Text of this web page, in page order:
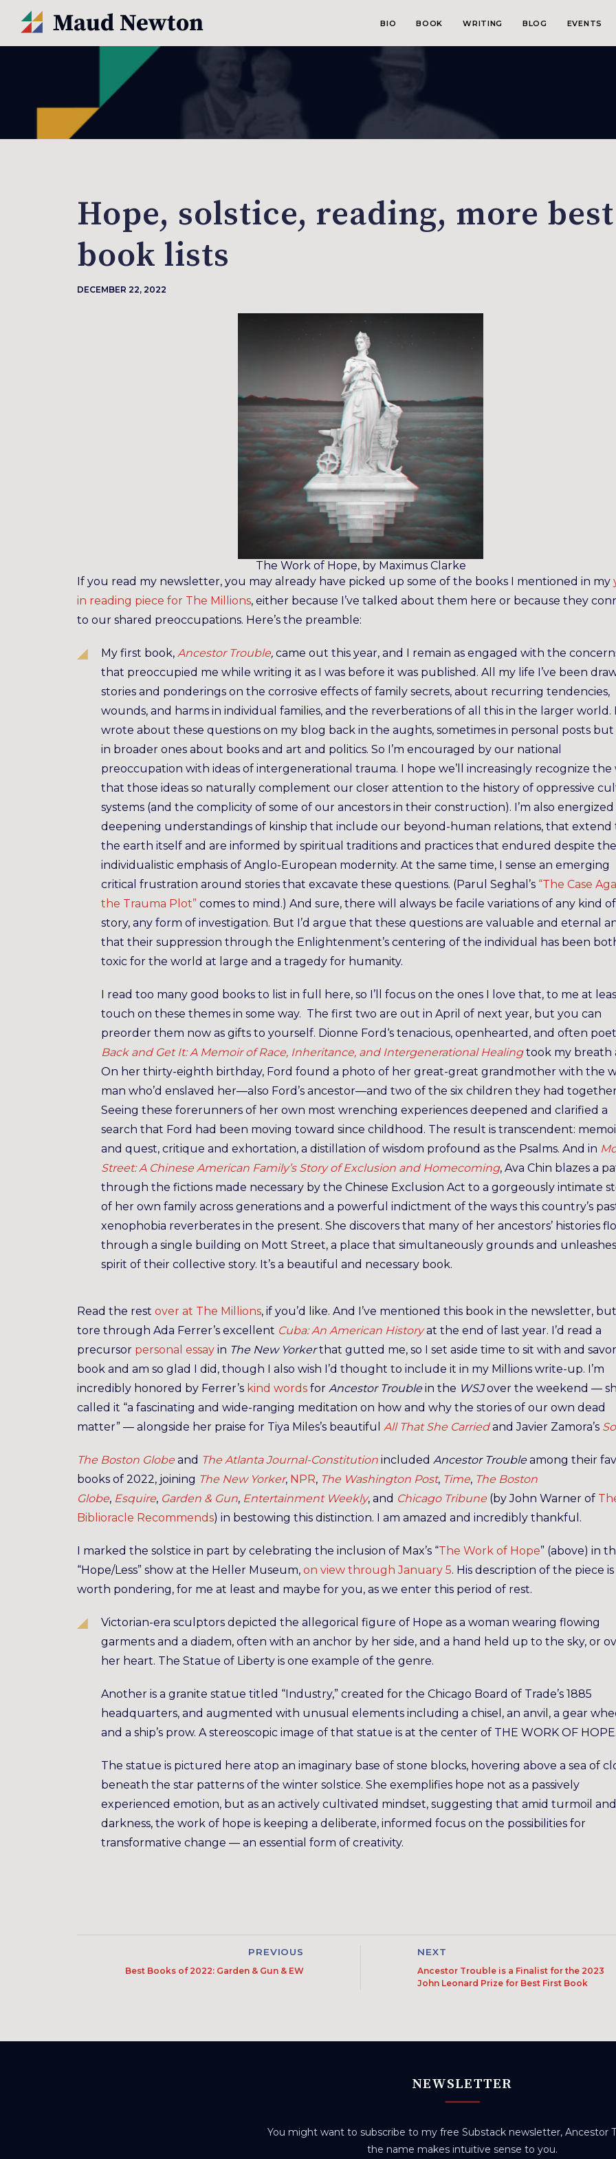
BIO BOOK WRITING BLOG EVENTS
Hope, solstice, reading, more best
book lists
DECEMBER 22, 2022
The Work of Hope, by Maximus Clarke
If you read my newsletter, you may already have picked up some of the books I mentioned in my
in reading piece for The Millions, either because I’ve talked about them here or because they
to our shared preoccupations. Here’s the preamble:
My first book, Ancestor Trouble, came out this year, and I remain as engaged with the
that preoccupied me while writing it as I was before it was published. All my life I’ve been
stories and ponderings on the corrosive effects of family secrets, about recurring tendencies,
wounds, and harms in individual families, and the reverberations of all this in the larger world. I
wrote about these questions on my blog back in the aughts, sometimes in personal posts but
in broader ones about books and art and politics. So I’m encouraged by our national
preoccupation with ideas of intergenerational trauma. I hope we’ll increasingly recognize the
that those ideas so naturally complement our closer attention to the history of oppressive
systems (and the complicity of some of our ancestors in their construction). I’m also
deepening understandings of kinship that include our beyond-human relations, that extend
the earth itself and are informed by spiritual traditions and practices that endured despite the
individualistic emphasis of Anglo-European modernity. At the same time, I sense an emerging
critical frustration around stories that excavate these questions. (Parul Seghal’s “The Case
the Trauma Plot” comes to mind.) And sure, there will always be facile variations of any kind of
story, any form of investigation. But I’d argue that these questions are valuable and eternal
that their suppression through the Enlightenment’s centering of the individual has been
toxic for the world at large and a tragedy for humanity.
I read too many good books to list in full here, so I’ll focus on the ones I love that, to me at
touch on these themes in some way. The first two are out in April of next year, but you can
preorder them now as gifts to yourself. Dionne Ford‘s tenacious, openhearted, and often
Back and Get It: A Memoir of Race, Inheritance, and Intergenerational Healingtook my breath
On her thirty-eighth birthday, Ford found a photo of her great-great grandmother with the
man who’d enslaved her—also Ford’s ancestor—and two of the six children they had
Seeing these forerunners of her own most wrenching experiences deepened and clarified a
search that Ford had been moving toward since childhood. The result is transcendent:
and quest, critique and exhortation, a distillation of wisdom profound as the Psalms. And in
Street: A Chinese American Family’s Story of Exclusion and Homecoming, Ava Chin blazes a
through the fictions made necessary by the Chinese Exclusion Act to a gorgeously intimate
of her own family across generations and a powerful indictment of the ways this country’s
xenophobia reverberates in the present. She discovers that many of her ancestors’ histories
through a single building on Mott Street, a place that simultaneously grounds and
spirit of their collective story. It’s a beautiful and necessary book.
Read the rest over at The Millions, if you’d like. And I’ve mentioned this book in the newsletter,
tore through Ada Ferrer’s excellent Cuba: An American Historyat the end of last year. I’d read a
precursor personal essay in The New Yorkerthat gutted me, so I set aside time to sit with and
book and am so glad I did, though I also wish I’d thought to include it in my Millions write-up. I’m
incredibly honored by Ferrer’s kind words for Ancestor Troublein the WSJover the weekend —
called it “a fascinating and wide-ranging meditation on how and why the stories of our own dead
matter” — alongside her praise for Tiya Miles’s beautiful All That She Carriedand Javier Zamora’s
The Boston Globe and The Atlanta Journal-Constitution included Ancestor Troubleamong their
books of 2022, joining The New Yorker, NPR, The Washington Post, Time, The Boston
Globe, Esquire, Garden & Gun, Entertainment Weekly, and Chicago Tribune (by John Warner of
Biblioracle Recommends) in bestowing this distinction. I am amazed and incredibly thankful.
I marked the solstice in part by celebrating the inclusion of Max’s “The Work of Hope” (above) in
“Hope/Less” show at the Heller Museum, on view through January 5. His description of the piece is
worth pondering, for me at least and maybe for you, as we enter this period of rest.
Victorian-era sculptors depicted the allegorical figure of Hope as a woman wearing flowing
garments and a diadem, often with an anchor by her side, and a hand held up to the sky, or
her heart. The Statue of Liberty is one example of the genre.
Another is a granite statue titled “Industry,” created for the Chicago Board of Trade’s 1885
headquarters, and augmented with unusual elements including a chisel, an anvil, a gear
and a ship’s prow. A stereoscopic image of that statue is at the center of THE WORK OF HOPE.
The statue is pictured here atop an imaginary base of stone blocks, hovering above a sea of
beneath the star patterns of the winter solstice. She exemplifies hope not as a passively
experienced emotion, but as an actively cultivated mindset, suggesting that amid turmoil and
darkness, the work of hope is keeping a deliberate, informed focus on the possibilities for
transformative change — an essential form of creativity.
PREVIOUS
Best Books of 2022: Garden & Gun & EW
NEXT
Ancestor Trouble is a Finalist for the 2023
John Leonard Prize for Best First Book
NEWSLETTER
You might want to subscribe to my free Substack newsletter, Ancestor
the name makes intuitive sense to you.